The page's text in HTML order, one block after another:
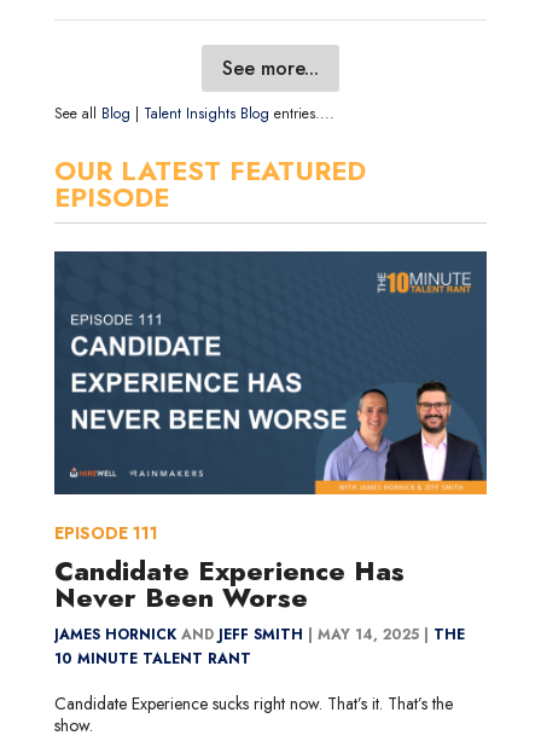
See more...
See all Blog | Talent Insights Blog entries....
OUR LATEST FEATURED
EPISODE
Candidate Experience Has
Never Been Worse
JAMES HORNICKAND JEFF SMITH | MAY 14, 2025 | THE
10 MINUTE TALENT RANT
Candidate Experience sucks right now. That’s it. That’s the
show.
EPISODE 111